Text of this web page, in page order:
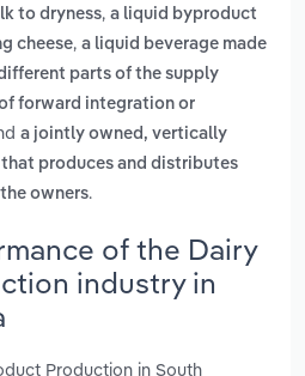
to dryness, a liquid byproduct
cheese, a liquid beverage made
parts of the supply
forward integration or
a jointly owned, vertically
produces and distributes
owners.
of the Dairy
industry in
Production in South